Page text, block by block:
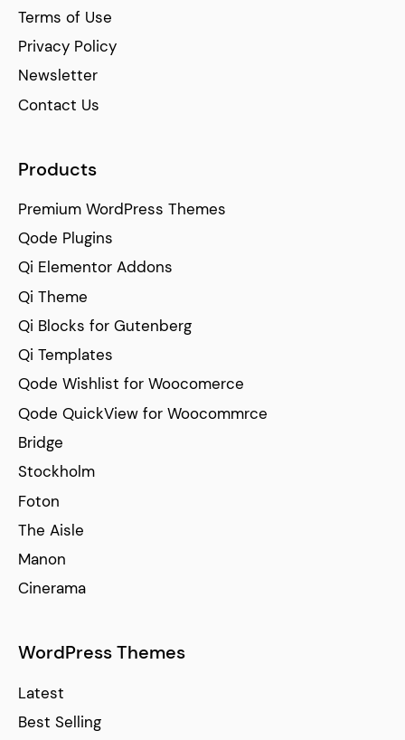
Terms of Use
Privacy Policy
Newsletter
Contact Us
Products
Premium WordPress Themes
Qode Plugins
Qi Elementor Addons
Qi Theme
Qi Blocks for Gutenberg
Qi Templates
Qode Wishlist for Woocomerce
Qode QuickView for Woocommrce
Bridge
Stockholm
Foton
The Aisle
Manon
Cinerama
WordPress Themes
Latest
Best Selling